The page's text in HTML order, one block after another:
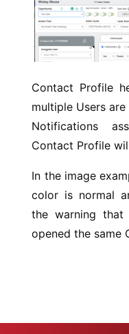
Contact Profile
multiple Users
Notifications
Contact Profile
In the image
color is normal
the warning
opened the same